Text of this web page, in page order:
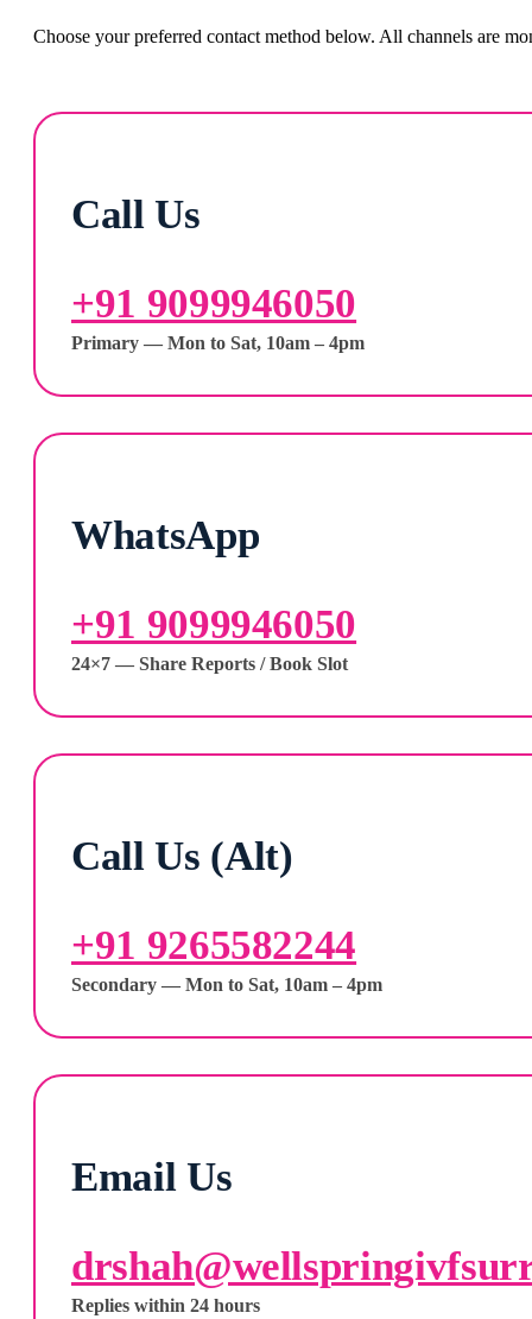
Choose your preferred contact method below. All channels are
Call Us
+91 9099946050
Primary — Mon to Sat, 10am – 4pm
WhatsApp
+91 9099946050
24×7 — Share Reports / Book Slot
Call Us (Alt)
+91 9265582244
Secondary — Mon to Sat, 10am – 4pm
Email Us
Replies within 24 hours